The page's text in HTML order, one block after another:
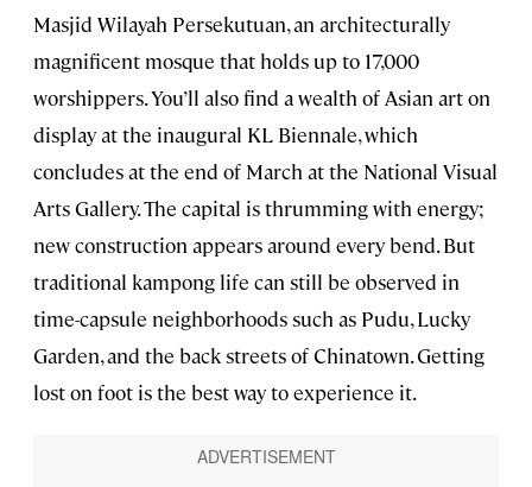
Masjid Wilayah Persekutuan, an architecturally
magnificent mosque that holds up to 17,000
worshippers. You’ll also find a wealth of Asian art on
display at the inaugural KL Biennale, which
concludes at the end of March at the National Visual
Arts Gallery. The capital is thrumming with energy;
new construction appears around every bend. But
traditional kampong life can still be observed in
time-capsule neighborhoods such as Pudu, Lucky
Garden, and the back streets of Chinatown. Getting
lost on foot is the best way to experience it.